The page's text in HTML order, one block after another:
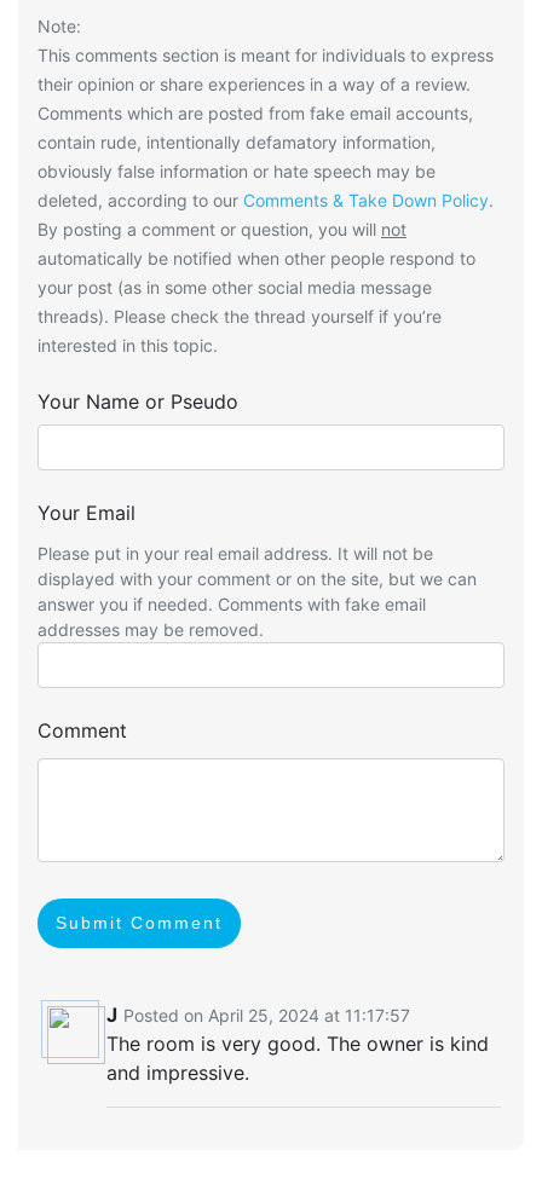
Note:
This comments section is meant for individuals to express
their opinion or share experiences in a way of a review.
Comments which are posted from fake email accounts,
contain rude, intentionally defamatory information,
obviously false information or hate speech may be
deleted, according to our Comments & Take Down Policy.
By posting a comment or question, you will not
automatically be notified when other people respond to
your post (as in some other social media message
threads). Please check the thread yourself if you’re
interested in this topic.
Your Name or Pseudo
Your Email
Please put in your real email address. It will not be
displayed with your comment or on the site, but we can
answer you if needed. Comments with fake email
addresses may be removed.
Comment
Submit Comment
J Posted on April 25, 2024 at 11:17:57
The room is very good. The owner is kind
and impressive.